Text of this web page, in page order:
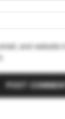
and website